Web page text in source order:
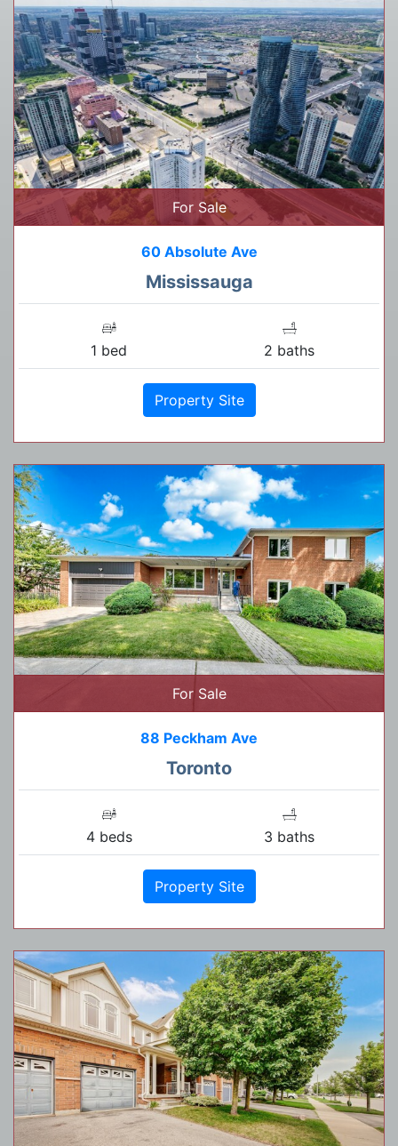
For Sale
60 Absolute Ave
Mississauga
1 bed 2 baths
Property Site
For Sale
88 Peckham Ave
Toronto
4 beds 3 baths
Property Site